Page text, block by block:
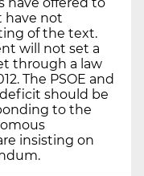
have offered to
not
of the text.
will not set a
through a law
The PSOE and
should be
to the
insisting on